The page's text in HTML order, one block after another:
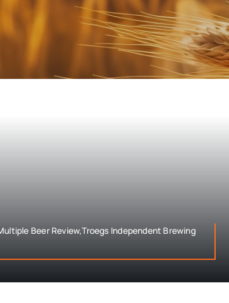
Beer Review,Troegs Independent Brewing